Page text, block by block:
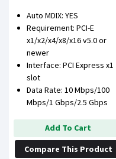
Auto MDIX: YES
Requirement: PCI-E
x1/x2/x4/x8/x16 v5.0 or
newer
Interface: PCI Express x1
slot
Data Rate: 10 Mbps/100
Mbps/1 Gbps/2.5 Gbps
Add To Cart
Compare This Product